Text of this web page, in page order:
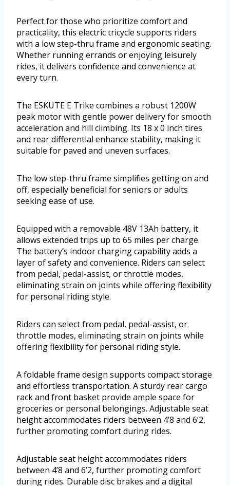
Perfect for those who prioritize comfort and
practicality, this electric tricycle supports riders
with a low step-thru frame and ergonomic seating.
Whether running errands or enjoying leisurely
rides, it delivers confidence and convenience at
every turn.
The ESKUTE E Trike combines a robust 1200W
peak motor with gentle power delivery for smooth
acceleration and hill climbing. Its 18 x 0 inch tires
and rear differential enhance stability, making it
suitable for paved and uneven surfaces.
The low step-thru frame simplifies getting on and
off, especially beneficial for seniors or adults
seeking ease of use.
Equipped with a removable 48V 13Ah battery, it
allows extended trips up to 65 miles per charge.
The battery’s indoor charging capability adds a
layer of safety and convenience. Riders can select
from pedal, pedal-assist, or throttle modes,
eliminating strain on joints while offering flexibility
for personal riding style.
Riders can select from pedal, pedal-assist, or
throttle modes, eliminating strain on joints while
offering flexibility for personal riding style.
A foldable frame design supports compact storage
and effortless transportation. A sturdy rear cargo
rack and front basket provide ample space for
groceries or personal belongings. Adjustable seat
height accommodates riders between 4’8 and 6’2,
further promoting comfort during rides.
Adjustable seat height accommodates riders
between 4’8 and 6’2, further promoting comfort
during rides. Durable disc brakes and a digital